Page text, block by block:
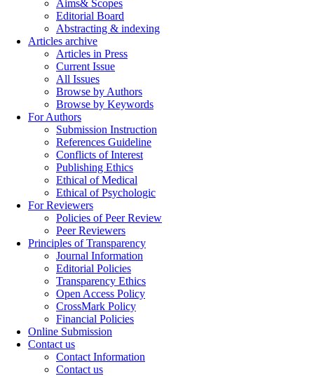
Aims& Scopes
Editorial Board
Abstracting & indexing
Articles archive
Articles in Press
Current Issue
All Issues
Browse by Authors
Browse by Keywords
For Authors
Submission Instruction
References Guideline
Conflicts of Interest
Publishing Ethics
Ethical of Medical
Ethical of Psychologic
For Reviewers
Policies of Peer Review
Peer Reviewers
Principles of Transparency
Journal Information
Editorial Policies
Transparency Ethics
Open Access Policy
CrossMark Policy
Financial Policies
Online Submission
Contact us
Contact Information
Contact us